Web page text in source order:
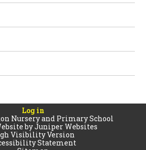
Log in
Nursery and Primary School
byJuniper Websites
Visibility Version
Statement